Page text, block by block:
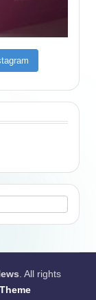
. All rights